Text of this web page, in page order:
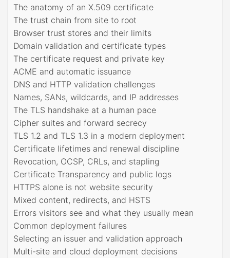
The anatomy of an X.509 certificate
The trust chain from site to root
Browser trust stores and their limits
Domain validation and certificate types
The certificate request and private key
ACME and automatic issuance
DNS and HTTP validation challenges
Names, SANs, wildcards, and IP addresses
The TLS handshake at a human pace
Cipher suites and forward secrecy
TLS 1.2 and TLS 1.3 in a modern deployment
Certificate lifetimes and renewal discipline
Revocation, OCSP, CRLs, and stapling
Certificate Transparency and public logs
HTTPS alone is not website security
Mixed content, redirects, and HSTS
Errors visitors see and what they usually mean
Common deployment failures
Selecting an issuer and validation approach
Multi-site and cloud deployment decisions